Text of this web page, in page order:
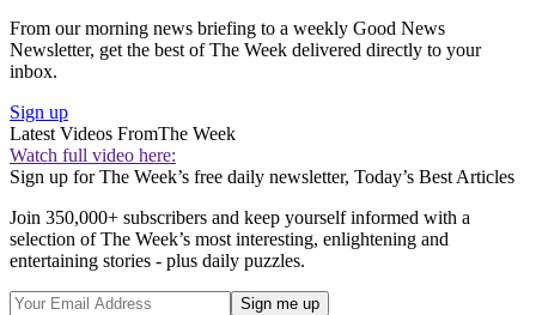
From our morning news briefing to a weekly Good News
Newsletter, get the best of The Week delivered directly to your
inbox.
Sign up
Latest Videos FromThe Week
Watch full video here:
Sign up for The Week’s free daily newsletter, Today’s Best Articles
Join 350,000+ subscribers and keep yourself informed with a
selection of The Week’s most interesting, enlightening and
entertaining stories - plus daily puzzles.